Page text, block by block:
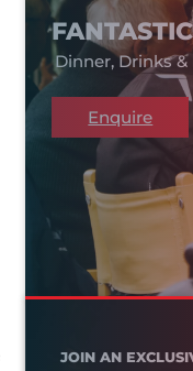
Dinner, Drinks
Enquire
JOIN AN